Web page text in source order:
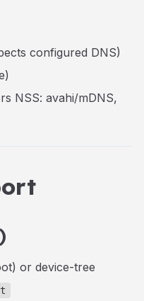
configured DNS)
NSS: avahi/mDNS,
or device-tree